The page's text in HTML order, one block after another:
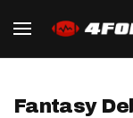
Fantasy